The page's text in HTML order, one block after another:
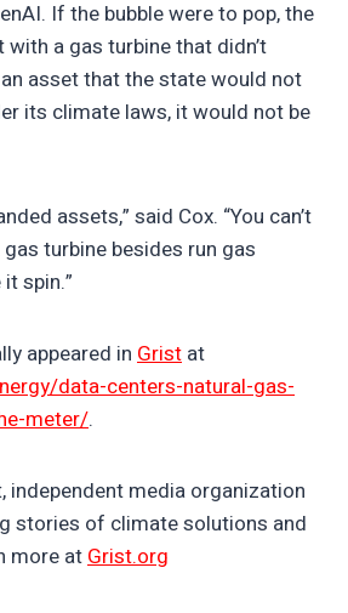
If the bubble were to pop, the
a gas turbine that didn’t
asset that the state would not
its climate laws, it would not be
assets,” said Cox. “You can’t
turbine besides run gas
spin.”
appeared in Grist at
data-centers-natural-gas-
meter/.
independent media organization
stories of climate solutions and
more atGrist.org